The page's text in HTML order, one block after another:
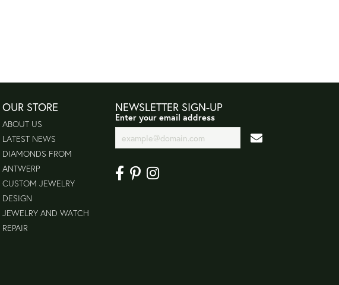
OUR STORE
ABOUT US
LATEST NEWS
DIAMONDS FROM
ANTWERP
CUSTOM JEWELRY
DESIGN
JEWELRY AND WATCH
REPAIR
NEWSLETTER SIGN-UP
Enter your email address